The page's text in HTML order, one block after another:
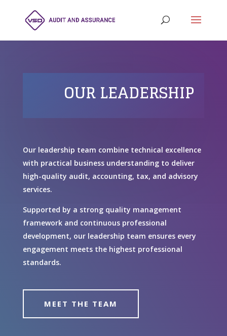
OUR LEADERSHIP
Our leadership team combine technical excellence
with practical business understanding to deliver
high-quality audit, accounting, tax, and advisory
services.
Supported by a strong quality management
framework and continuous professional
development, our leadership team ensures every
engagement meets the highest professional
standards.
MEET THE TEAM